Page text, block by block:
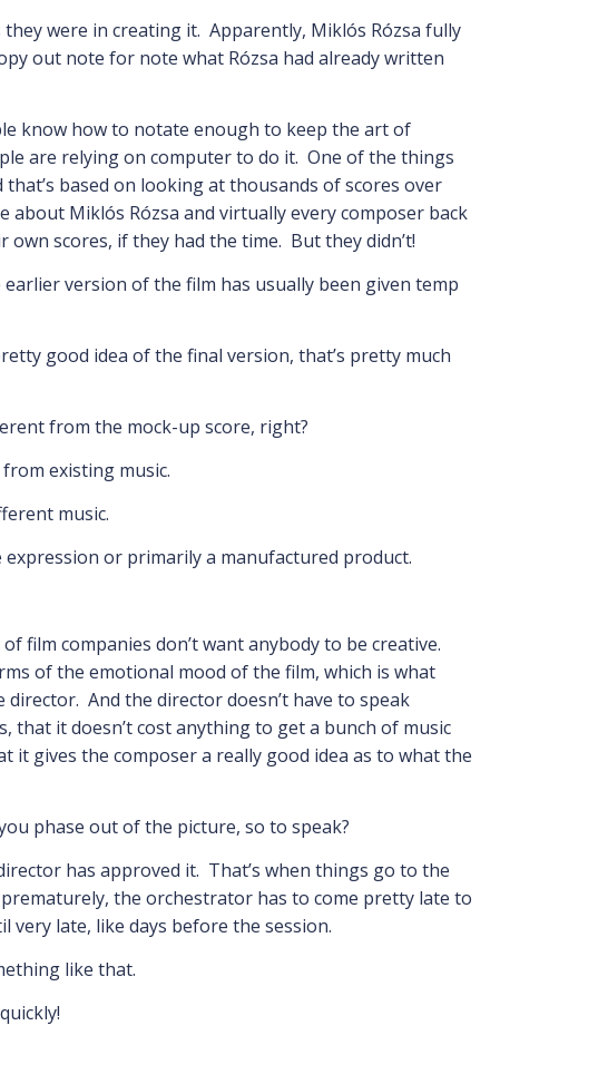
were in creating it. Apparently, Miklós Rózsa fully
out note for note what Rózsa had already written
know how to notate enough to keep the art of
are relying on computer to do it. One of the things
based on looking at thousands of scores over
Miklós Rózsa and virtually every composer back
scores, if they had the time. But they didn’t!
version of the film has usually been given temp
good idea of the final version, that’s pretty much
from the mock-up score, right?
existing music.
music.
or primarily a manufactured product.
film companies don’t want anybody to be creative.
of the emotional mood of the film, which is what
And the director doesn’t have to speak
that it doesn’t cost anything to get a bunch of music
it gives the composer a really good idea as to what the
phase out of the picture, so to speak?
has approved it. That’s when things go to the
the orchestrator has to come pretty late to
late, like days before the session.
like that.